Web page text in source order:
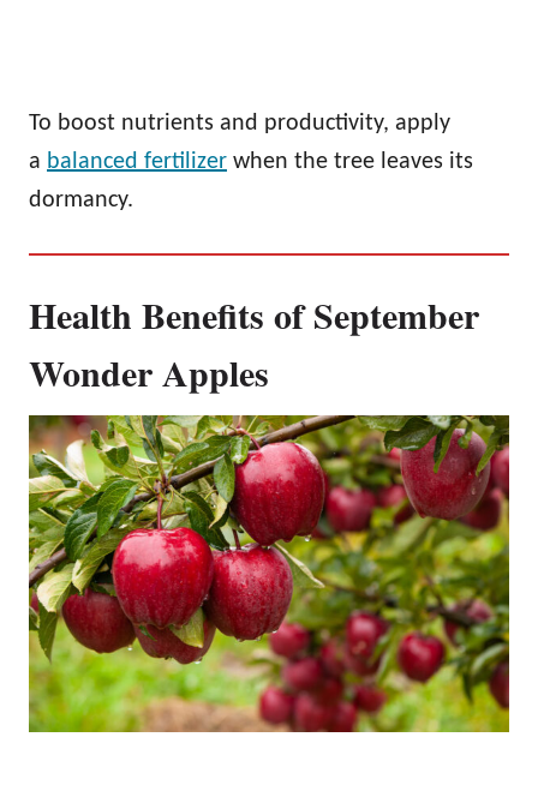
To boost nutrients and productivity, apply
a balanced fertilizer when the tree leaves its
dormancy.
Health Benefits of September
Wonder Apples